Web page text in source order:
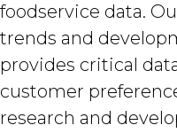
foodservice data.
trends and
provides critical
customer
research and